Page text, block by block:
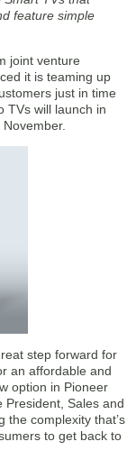
feature simple
joint venture
it is teaming up
just in time
TVs will launch in
step forward for
an affordable and
option in Pioneer
President, Sales and
the complexity that’s
to get back to